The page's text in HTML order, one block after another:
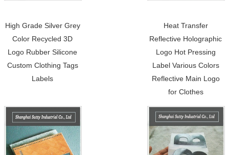
High Grade Silver Grey
Color Recycled 3D
Logo Rubber Silicone
Custom Clothing Tags
Labels
Heat Transfer
Reflective Holographic
Logo Hot Pressing
Label Various Colors
Reflective Main Logo
for Clothes